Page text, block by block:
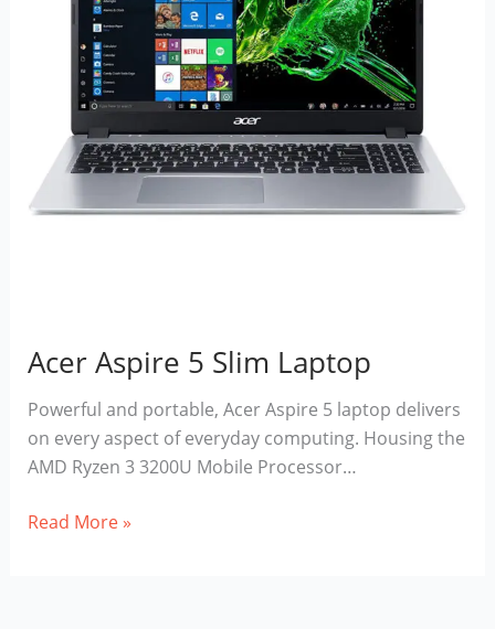
Acer Aspire 5 Slim Laptop
Powerful and portable, Acer Aspire 5 laptop delivers
on every aspect of everyday computing. Housing the
AMD Ryzen 3 3200U Mobile Processor…
Acer
Read More »